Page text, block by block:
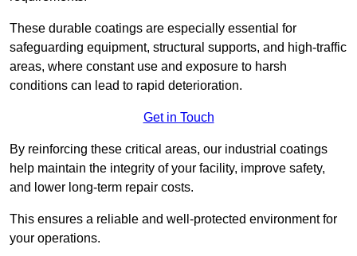
These durable coatings are especially essential for
safeguarding equipment, structural supports, and high-traffic
areas, where constant use and exposure to harsh
conditions can lead to rapid deterioration.
Get in Touch
By reinforcing these critical areas, our industrial coatings
help maintain the integrity of your facility, improve safety,
and lower long-term repair costs.
This ensures a reliable and well-protected environment for
your operations.